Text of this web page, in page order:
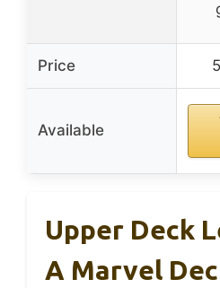
Price
Available
Upper Deck
A Marvel